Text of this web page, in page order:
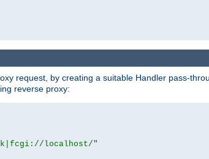
request, by creating a suitable Handler pass-
reverse proxy:
localhost/"